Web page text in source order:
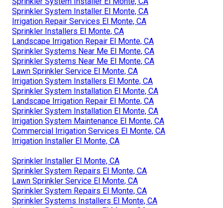
Sprinkler System Installer El Monte, CA
Irrigation Repair Services El Monte, CA
Sprinkler Installers El Monte, CA
Landscape Irrigation Repair El Monte, CA
Sprinkler Systems Near Me El Monte, CA
Sprinkler Systems Near Me El Monte, CA
Lawn Sprinkler Service El Monte, CA
Irrigation System Installers El Monte, CA
Sprinkler System Installation El Monte, CA
Landscape Irrigation Repair El Monte, CA
Sprinkler System Installation El Monte, CA
Irrigation System Maintenance El Monte, CA
Commercial Irrigation Services El Monte, CA
Irrigation Installer El Monte, CA
Sprinkler Installer El Monte, CA
Sprinkler System Repairs El Monte, CA
Lawn Sprinkler Service El Monte, CA
Sprinkler System Repairs El Monte, CA
Sprinkler Systems Installers El Monte, CA